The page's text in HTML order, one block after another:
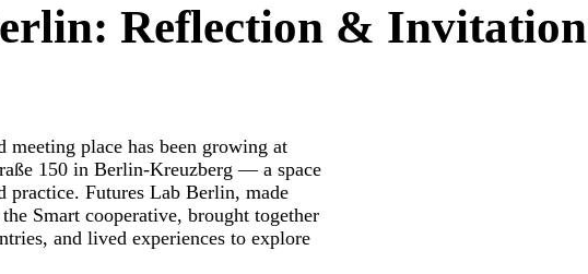
Reflection & Invitation
meeting place has been growing at
150 in Berlin-Kreuzberg — a space
practice. Futures Lab Berlin, made
Smart cooperative, brought together
and lived experiences to explore